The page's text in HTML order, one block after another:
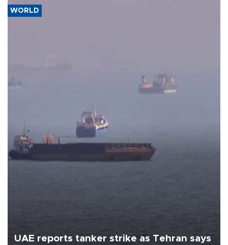
WORLD
UAE reports tanker strike as Tehran says